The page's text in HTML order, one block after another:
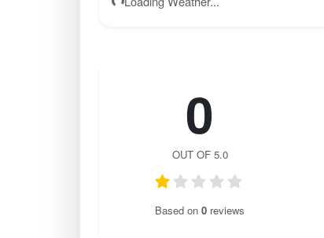
0
OUT OF 5.0
Based on 0 reviews